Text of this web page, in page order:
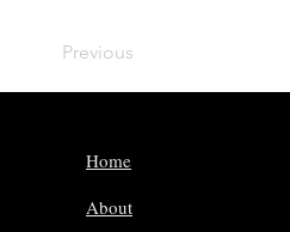
Previous
Home
About